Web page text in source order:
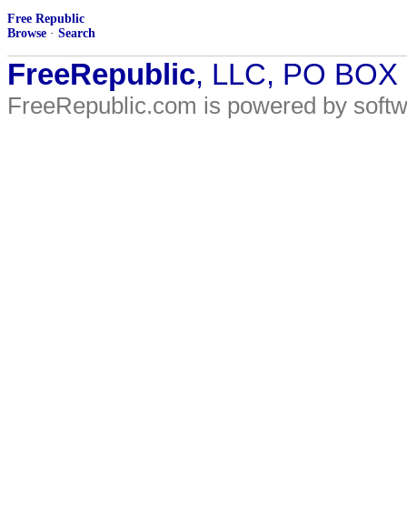
Free Republic
Browse · Search
FreeRepublic, LLC, PO
FreeRepublic.com is powered by